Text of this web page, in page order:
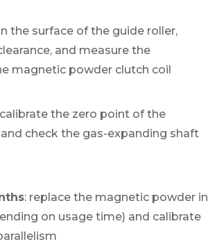
the surface of the guide roller,
and measure the
magnetic powder clutch coil
the zero point of the
check the gas-expanding shaft
: replace the magnetic powder in
on usage time) and calibrate